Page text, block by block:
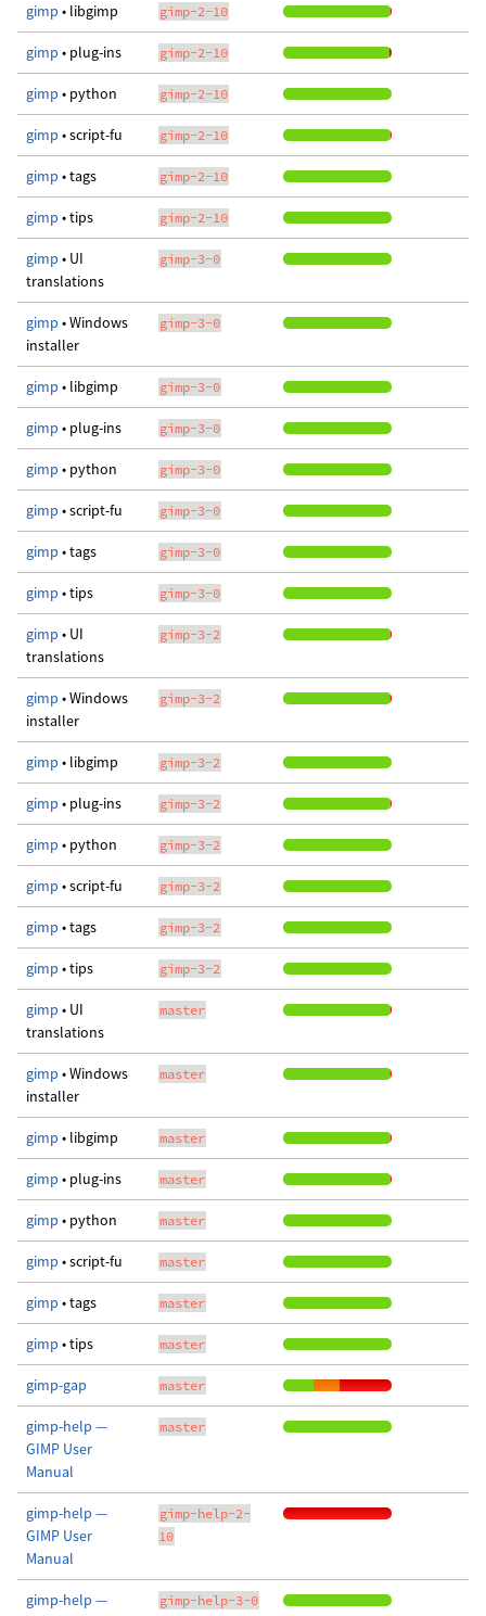
gimp • libgimp gimp-2-10
gimp • plug-ins gimp-2-10
gimp • python gimp-2-10
gimp • script-fu gimp-2-10
gimp • tags gimp-2-10
gimp • tips gimp-2-10
gimp • UI
translations
gimp-3-0
gimp • Windows
installer
gimp-3-0
gimp • libgimp gimp-3-0
gimp • plug-ins gimp-3-0
gimp • python gimp-3-0
gimp • script-fu gimp-3-0
gimp • tags gimp-3-0
gimp • tips gimp-3-0
gimp • UI
translations
gimp-3-2
gimp • Windows
installer
gimp-3-2
gimp • libgimp gimp-3-2
gimp • plug-ins gimp-3-2
gimp • python gimp-3-2
gimp • script-fu gimp-3-2
gimp • tags gimp-3-2
gimp • tips gimp-3-2
gimp • UI
translations
master
gimp • Windows
installer
master
gimp • libgimp master
gimp • plug-ins master
gimp • python master
gimp • script-fu master
gimp • tags master
gimp • tips master
gimp-gap master
gimp-help —
GIMP User
Manual
master
gimp-help —
GIMP User
Manual
gimp-help-2-
10
gimp-help —
gimp-help-3-0